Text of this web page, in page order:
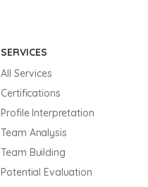
SERVICES
All Services
Certifications
Profile Interpretation
Team Analysis
Team Building
Potential Evaluation